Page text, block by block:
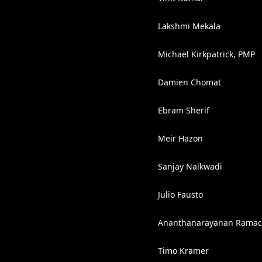
Lakshmi Mekala
Michael Kirkpatrick, PMP
Damien Chomat
Ebram Sherif
Meir Hazon
Sanjay Naikwadi
Julio Fausto
Ananthanarayanan
Timo Kramer